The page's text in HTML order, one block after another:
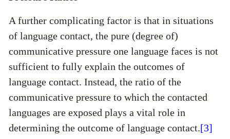
A further complicating factor is that in situations
of language contact, the pure (degree of)
communicative pressure one language faces is not
sufficient to fully explain the outcomes of
language contact. Instead, the ratio of the
communicative pressure to which the contacted
languages are exposed plays a vital role in
determining the outcome of language contact.[3]